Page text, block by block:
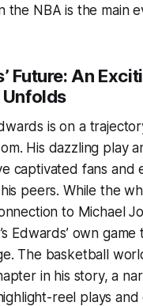
the NBA is the main
Future: An
is on a
His dazzling play
captivated fans and
peers. While the
to Michael
Edwards’ own
The basketball
in his story, a
reel plays and